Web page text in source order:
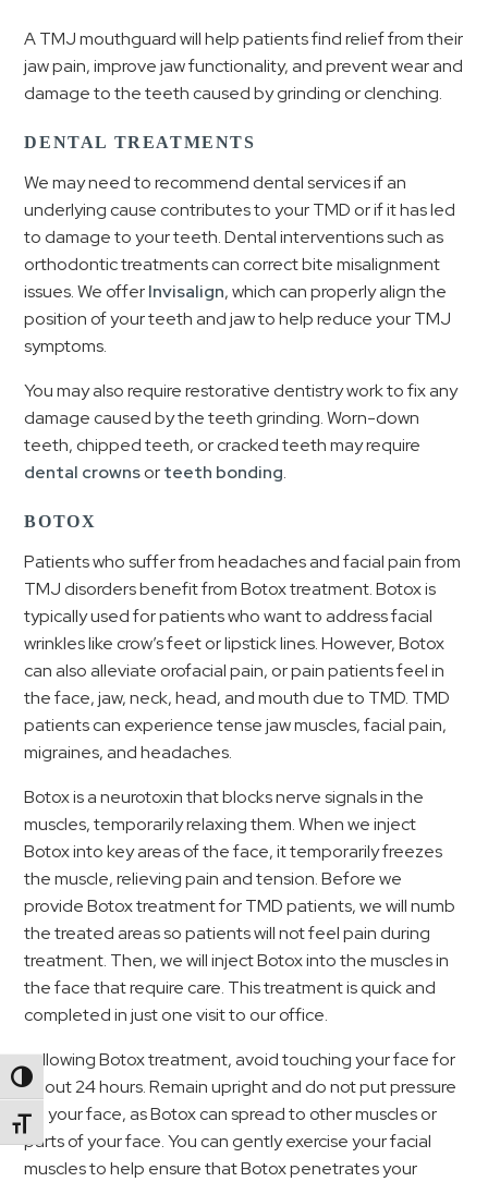
Toggle High Contrast
Toggle Font size
A TMJ mouthguard will help patients find relief from their
jaw pain, improve jaw functionality, and prevent wear and
damage to the teeth caused by grinding or clenching.
DENTAL TREATMENTS
We may need to recommend dental services if an
underlying cause contributes to your TMD or if it has led
to damage to your teeth. Dental interventions such as
orthodontic treatments can correct bite misalignment
issues. We offerInvisalign, which can properly align the
position of your teeth and jaw to help reduce your TMJ
symptoms.
You may also require restorative dentistry work to fix any
damage caused by the teeth grinding. Worn-down
teeth, chipped teeth, or cracked teeth may require
dental crownsorteeth bonding.
BOTOX
Patients who suffer from headaches and facial pain from
TMJ disorders benefit from Botox treatment. Botox is
typically used for patients who want to address facial
wrinkles like crow’s feet or lipstick lines. However, Botox
can also alleviate orofacial pain, or pain patients feel in
the face, jaw, neck, head, and mouth due to TMD. TMD
patients can experience tense jaw muscles, facial pain,
migraines, and headaches.
Botox is a neurotoxin that blocks nerve signals in the
muscles, temporarily relaxing them. When we inject
Botox into key areas of the face, it temporarily freezes
the muscle, relieving pain and tension. Before we
provide Botox treatment for TMD patients, we will numb
the treated areas so patients will not feel pain during
treatment. Then, we will inject Botox into the muscles in
the face that require care. This treatment is quick and
completed in just one visit to our office.
Following Botox treatment, avoid touching your face for
about 24 hours. Remain upright and do not put pressure
on your face, as Botox can spread to other muscles or
parts of your face. You can gently exercise your facial
muscles to help ensure that Botox penetrates your